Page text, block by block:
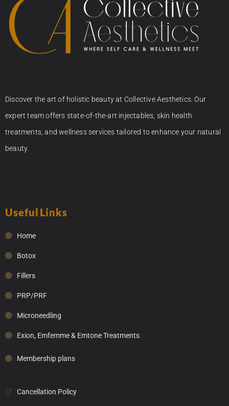
Discover the art of holistic beauty at Collective Aesthetics. Our
expert team offers state-of-the-art injectables, skin health
treatments, and wellness services tailored to enhance your natural
beauty.
Useful Links
Home
Botox
Fillers
PRP/PRF
Microneedling
Exion, Emfemme & Emtone Treatments
Membership plans
Cancellation Policy